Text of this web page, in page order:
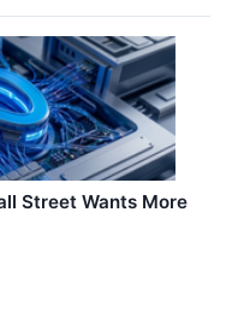
Street Wants More